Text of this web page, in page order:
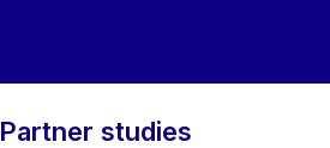
Partner studies